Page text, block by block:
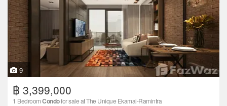
9
฿ 3,399,000
1 BedroomCondofor sale at The Unique Ekamai-Ramintra